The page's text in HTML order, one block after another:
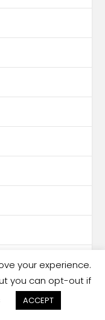
your experience.
you can opt-out if
ACCEPT